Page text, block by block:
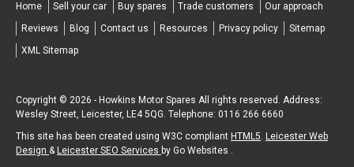
Home Sell your car Buy spares Trade customers
Our approach
Reviews
Blog Contact us Resources Privacy policy
Sitemap
XML Sitemap
Copyright © 2026 - Howkins Motor Spares All rights reserved. Address:
Wesley Street, Leicester, LE4 5QG. Telephone: 0116 266 6660
This site has been created using W3C compliant HTML5. Leicester Web
Design & Leicester SEO Services by Go Websites .